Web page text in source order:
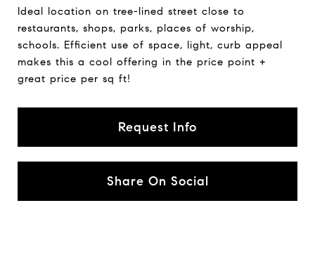
Ideal location on tree-lined street close to
restaurants, shops, parks, places of worship,
schools. Efficient use of space, light, curb appeal
makes this a cool offering in the price point +
great price per sq ft!
Request Info
Share On Social